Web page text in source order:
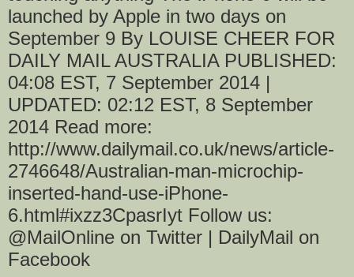
launched by Apple in two days on
September 9 By LOUISE CHEER FOR
DAILY MAIL AUSTRALIA PUBLISHED:
04:08 EST, 7 September 2014 |
UPDATED: 02:12 EST, 8 September
2014 Read more:
http://www.dailymail.co.uk/news/article-
2746648/Australian-man-microchip-
inserted-hand-use-iPhone-
6.html#ixzz3CpasrIyt Follow us:
@MailOnline on Twitter | DailyMail on
Facebook